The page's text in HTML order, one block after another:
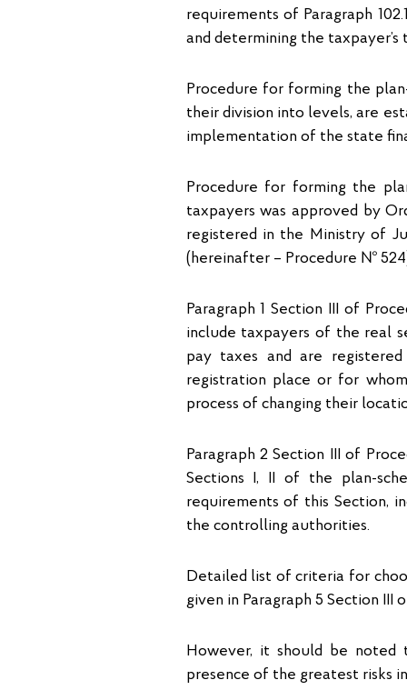
requirements of Paragraph
and determining the taxpayer’s
Procedure for forming the
their division into levels, are
implementation of the state
Procedure for forming the
taxpayers was approved by
registered in the Ministry of
(hereinafter – Procedure №
Paragraph 1 Section ІІІ of
include taxpayers of the real
pay taxes and are
registration place or for
process of changing their
Paragraph 2 Section ІІІ of
Sections I, II of the plan-
requirements of this Section,
the controlling authorities.
Detailed list of criteria for
given in Paragraph 5 Section III
However, it should be
presence of the greatest risks